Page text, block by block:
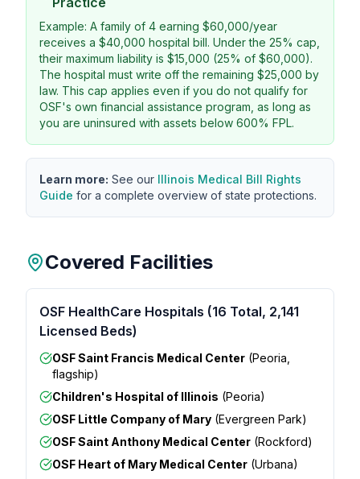
Example: A family of 4 earning $60,000/year
receives a $40,000 hospital bill. Under the 25% cap,
their maximum liability is $15,000 (25% of $60,000).
The hospital must write off the remaining $25,000 by
law. This cap applies even if you do not qualify for
OSF's own financial assistance program, as long as
you are uninsured with assets below 600% FPL.
Learn more: See our Illinois Medical Bill Rights
Guide for a complete overview of state protections.
Covered Facilities
OSF HealthCare Hospitals (16 Total, 2,141
Licensed Beds)
OSF Saint Francis Medical Center (Peoria,
flagship)
Children's Hospital of Illinois (Peoria)
OSF Little Company of Mary (Evergreen Park)
OSF Saint Anthony Medical Center (Rockford)
OSF Heart of Mary Medical Center (Urbana)